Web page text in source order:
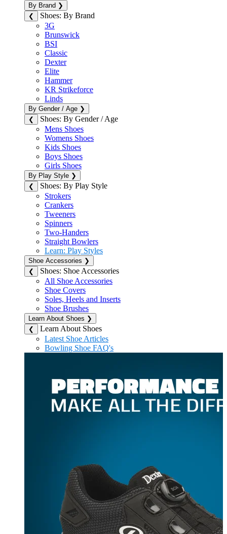
By Brand ❯
❮
Shoes: By Brand
3G
Brunswick
BSI
Classic
Dexter
Elite
Hammer
KR Strikeforce
Linds
By Gender / Age ❯
❮
Shoes: By Gender / Age
Mens Shoes
Womens Shoes
Kids Shoes
Boys Shoes
Girls Shoes
By Play Style ❯
❮
Shoes: By Play Style
Strokers
Crankers
Tweeners
Spinners
Two-Handers
Straight Bowlers
Learn: Play Styles
Shoe Accessories ❯
❮
Shoes: Shoe Accessories
All Shoe Accessories
Shoe Covers
Soles, Heels and Inserts
Shoe Brushes
Learn About Shoes ❯
❮
Learn About Shoes
Latest Shoe Articles
Bowling Shoe FAQ's